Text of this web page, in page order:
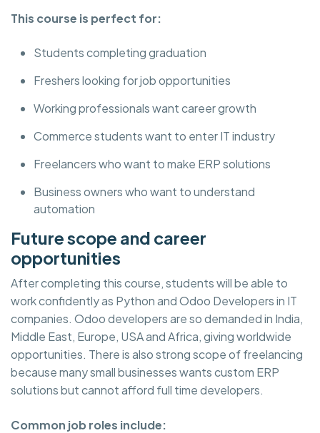
This course is perfect for:
Students completing graduation
Freshers looking for job opportunities
Working professionals want career growth
Commerce students want to enter IT industry
Freelancers who want to make ERP solutions
Business owners who want to understand
automation
Future scope and career
opportunities
After completing this course, students will be able to
work confidently as Python and Odoo Developers in IT
companies. Odoo developers are so demanded in India,
Middle East, Europe, USA and Africa, giving worldwide
opportunities. There is also strong scope of freelancing
because many small businesses wants custom ERP
solutions but cannot afford full time developers.
Common job roles include: